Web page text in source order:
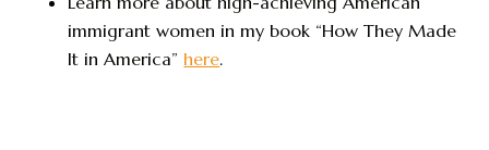
immigrant women in my book “How They Made
It in America”here.